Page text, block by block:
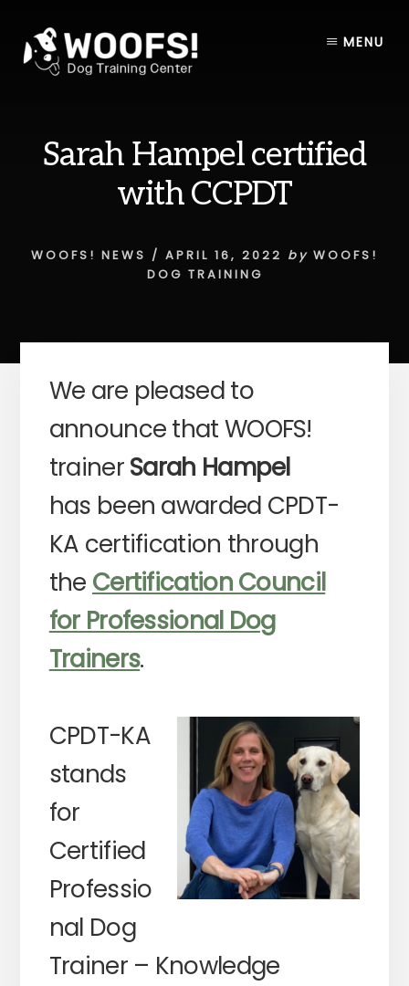
content
footer
MENU
Sarah Hampel certified
with CCPDT
WOOFS! NEWS / APRIL 16, 2022 by WOOFS!
DOG TRAINING
We are pleased to
announce that WOOFS!
trainerSarah Hampel
has been awarded CPDT-
KA certification through
the Certification Council
for Professional Dog
Trainers.
CPDT-KA
stands
for
Certified
Professio
nal Dog
Trainer – Knowledge